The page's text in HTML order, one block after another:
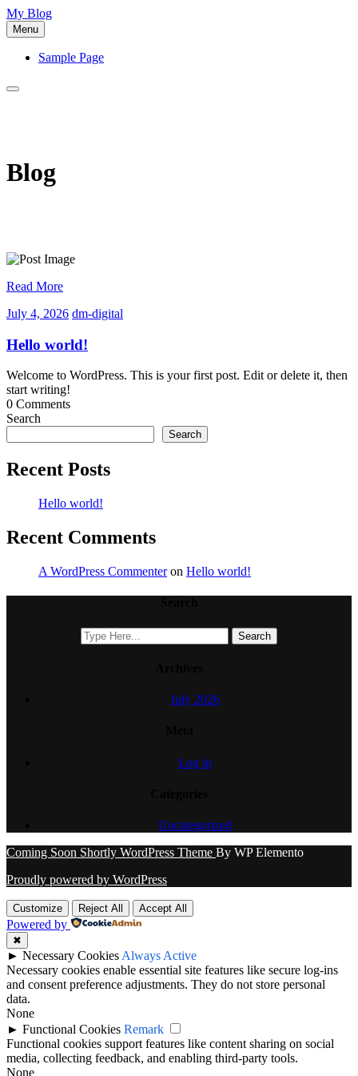
Skip
to
content
My Blog
Menu
Sample Page
Blog
Read More
July 4, 2026July
2026
dm-digital
Hello world!
Welcome to WordPress. This is your first post. Edit or delete it, then
start writing!
0 Comments
Search
Search
Recent Posts
Hello world!
Recent Comments
A WordPress Commenteron Hello world!
July 2026
Log in
Uncategorized
Coming Soon Shortly WordPress Theme By WP Elemento
Proudly powered by WordPress
Customize Reject All Accept All
Powered by
✖
► Necessary Cookies Always Active
Necessary cookies enable essential site features like secure log-ins
and consent preference adjustments. They do not store personal
data.
None
► Functional Cookies Remark
Functional cookies support features like content sharing on social
media, collecting feedback, and enabling third-party tools.
None